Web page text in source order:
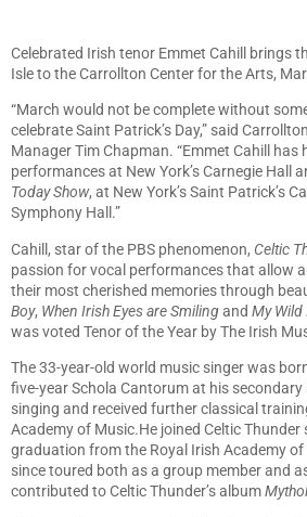
Celebrated Irish tenor Emmet Cahill brings
Isle to the Carrollton Center for the Arts,
“March would not be complete without
celebrate Saint Patrick’s Day,” said
Manager Tim Chapman. “Emmet Cahill has
performances at New York’s Carnegie Hall
Today Show, at New York’s Saint Patrick’s
Symphony Hall.”
Cahill, star of the PBS phenomenon, Celtic
passion for vocal performances that allow
their most cherished memories through
Boy, When Irish Eyes are Smilingand My Wild
was voted Tenor of the Year by The Irish
The 33-year-old world music singer was
five-year Schola Cantorum at his
singing and received further classical
Academy of Music.He joined Celtic
graduation from the Royal Irish Academy
since toured both as a group member and
contributed to Celtic Thunder’s album